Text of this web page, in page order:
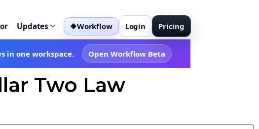
Updates ◆Workflow Login Pricing
in one workspace. Open Workflow Beta
Two Law